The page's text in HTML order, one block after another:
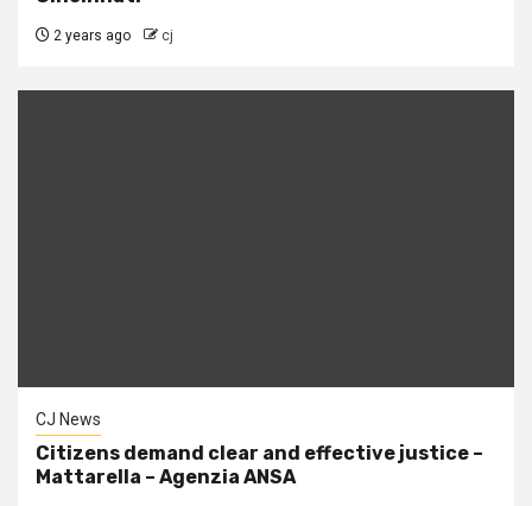
2 years ago cj
CJ News
Citizens demand clear and effective justice –
Mattarella – Agenzia ANSA